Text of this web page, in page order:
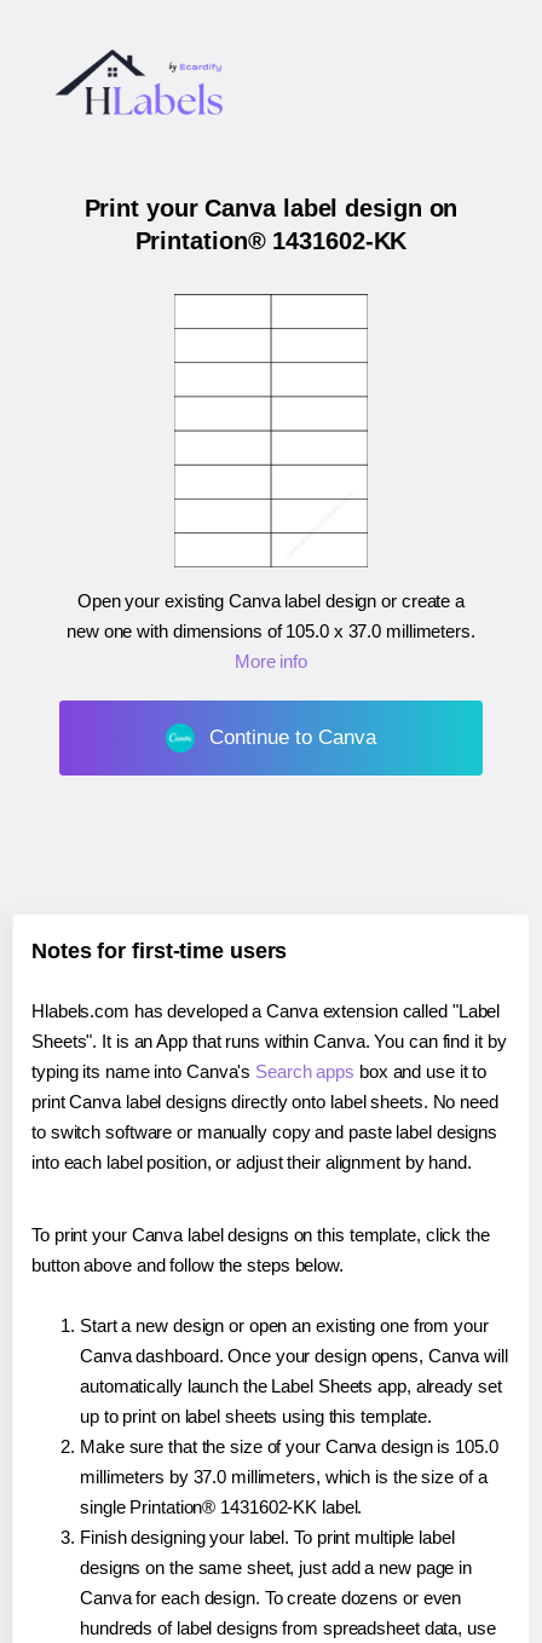
Print your Canva label design on
Printation® 1431602-KK
Open your existing Canva label design or create a
new one with dimensions of105.0 x 37.0 millimeters.
More info
Continue to Canva
Notes for first-time users
Hlabels.com has developed a Canva extension called "Label
Sheets". It is an App that runs within Canva. You can find it by
typing its name into Canva's Search apps box and use it to
print Canva label designs directly onto label sheets. No need
to switch software or manually copy and paste label designs
into each label position, or adjust their alignment by hand.
To print your Canva label designs on this template, click the
button above and follow the steps below.
Start a new design or open an existing one from your
Canva dashboard. Once your design opens, Canva will
automatically launch the Label Sheets app, already set
up to print on label sheets using this template.
Make sure that the size of your Canva design is 105.0
millimeters by 37.0 millimeters, which is the size of a
single Printation® 1431602-KK label.
Finish designing your label. To print multiple label
designs on the same sheet, just add a new page in
Canva for each design. To create dozens or even
hundreds of label designs from spreadsheet data, use